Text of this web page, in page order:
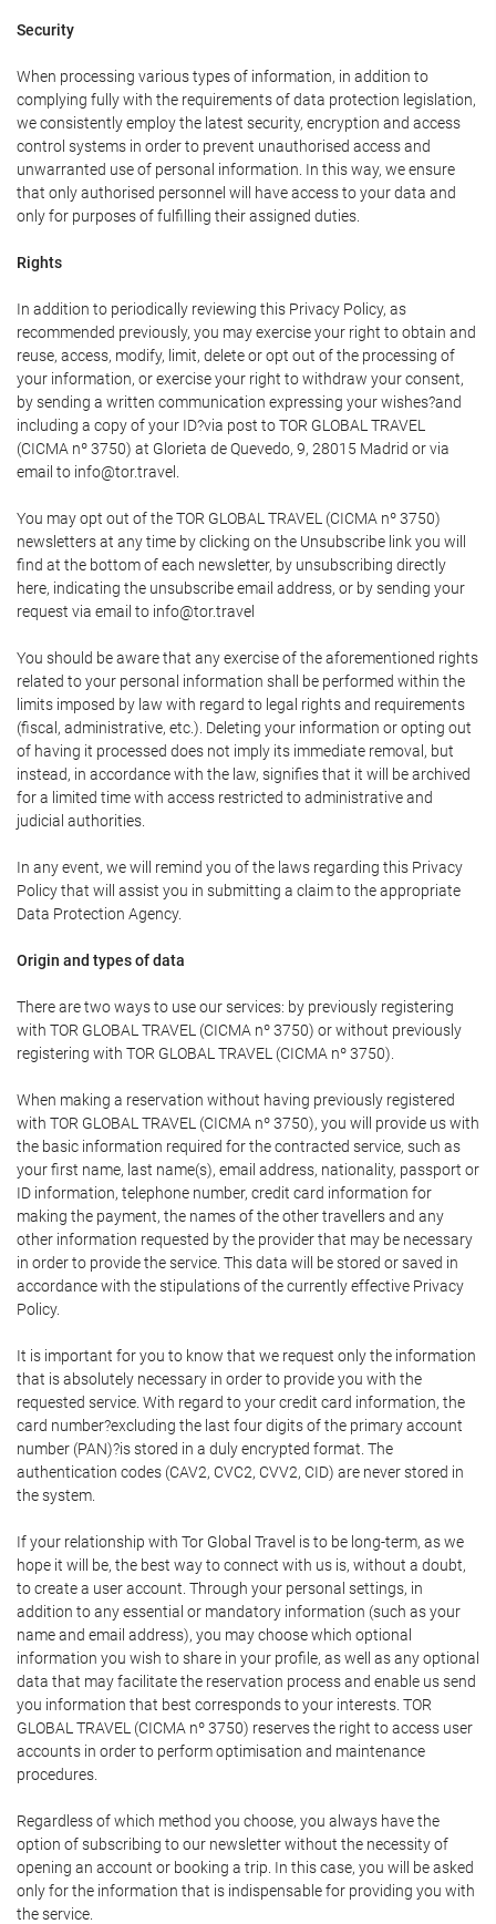
Security
When processing various types of information, in addition to
complying fully with the requirements of data protection legislation,
we consistently employ the latest security, encryption and access
control systems in order to prevent unauthorised access and
unwarranted use of personal information. In this way, we ensure
that only authorised personnel will have access to your data and
only for purposes of fulfilling their assigned duties.
Rights
In addition to periodically reviewing this Privacy Policy, as
recommended previously, you may exercise your right to obtain and
reuse, access, modify, limit, delete or opt out of the processing of
your information, or exercise your right to withdraw your consent,
by sending a written communication expressing your wishes?and
including a copy of your ID?via post to TOR GLOBAL TRAVEL
(CICMA nº 3750) at Glorieta de Quevedo, 9, 28015 Madrid or via
email to info@tor.travel.
You may opt out of the TOR GLOBAL TRAVEL (CICMA nº 3750)
newsletters at any time by clicking on the Unsubscribe link you will
find at the bottom of each newsletter, by unsubscribing directly
here, indicating the unsubscribe email address, or by sending your
request via email to info@tor.travel
You should be aware that any exercise of the aforementioned rights
related to your personal information shall be performed within the
limits imposed by law with regard to legal rights and requirements
(fiscal, administrative, etc.). Deleting your information or opting out
of having it processed does not imply its immediate removal, but
instead, in accordance with the law, signifies that it will be archived
for a limited time with access restricted to administrative and
judicial authorities.
In any event, we will remind you of the laws regarding this Privacy
Policy that will assist you in submitting a claim to the appropriate
Data Protection Agency.
Origin and types of data
There are two ways to use our services: by previously registering
with TOR GLOBAL TRAVEL (CICMA nº 3750) or without previously
registering with TOR GLOBAL TRAVEL (CICMA nº 3750).
When making a reservation without having previously registered
with TOR GLOBAL TRAVEL (CICMA nº 3750), you will provide us with
the basic information required for the contracted service, such as
your first name, last name(s), email address, nationality, passport or
ID information, telephone number, credit card information for
making the payment, the names of the other travellers and any
other information requested by the provider that may be necessary
in order to provide the service. This data will be stored or saved in
accordance with the stipulations of the currently effective Privacy
Policy.
It is important for you to know that we request only the information
that is absolutely necessary in order to provide you with the
requested service. With regard to your credit card information, the
card number?excluding the last four digits of the primary account
number (PAN)?is stored in a duly encrypted format. The
authentication codes (CAV2, CVC2, CVV2, CID) are never stored in
the system.
If your relationship with Tor Global Travel is to be long-term, as we
hope it will be, the best way to connect with us is, without a doubt,
to create a user account. Through your personal settings, in
addition to any essential or mandatory information (such as your
name and email address), you may choose which optional
information you wish to share in your profile, as well as any optional
data that may facilitate the reservation process and enable us send
you information that best corresponds to your interests. TOR
GLOBAL TRAVEL (CICMA nº 3750) reserves the right to access user
accounts in order to perform optimisation and maintenance
procedures.
Regardless of which method you choose, you always have the
option of subscribing to our newsletter without the necessity of
opening an account or booking a trip. In this case, you will be asked
only for the information that is indispensable for providing you with
the service.